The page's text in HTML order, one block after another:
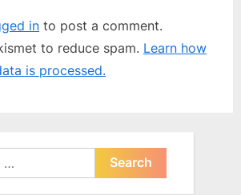
P
o
s
in to post a comment.
to reduce spam. Learn how
is processed.